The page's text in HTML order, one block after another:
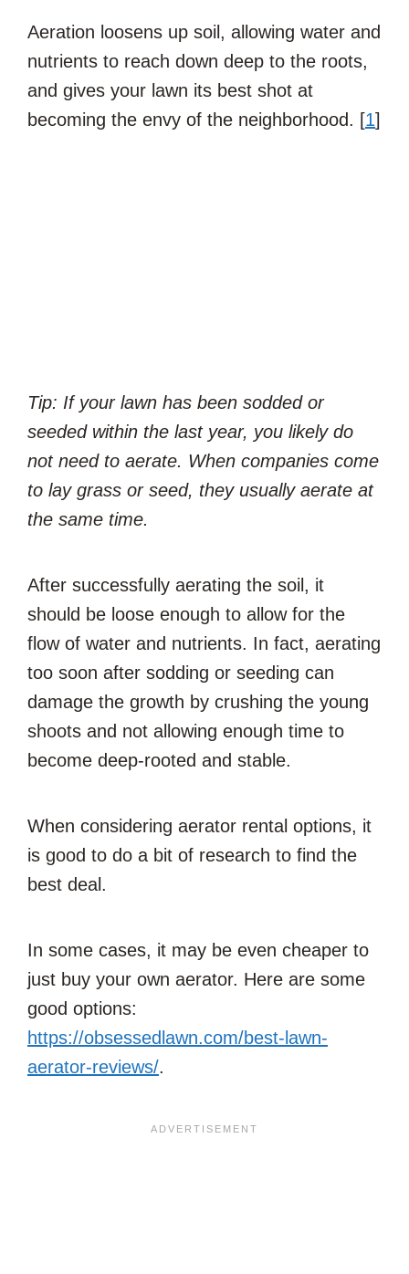
Aeration loosens up soil, allowing water and
nutrients to reach down deep to the roots,
and gives your lawn its best shot at
becoming the envy of the neighborhood. [1]
Tip: If your lawn has been sodded or
seeded within the last year, you likely do
not need to aerate. When companies come
to lay grass or seed, they usually aerate at
the same time.
After successfully aerating the soil, it
should be loose enough to allow for the
flow of water and nutrients. In fact, aerating
too soon after sodding or seeding can
damage the growth by crushing the young
shoots and not allowing enough time to
become deep-rooted and stable.
When considering aerator rental options, it
is good to do a bit of research to find the
best deal.
In some cases, it may be even cheaper to
just buy your own aerator. Here are some
good options:
https://obsessedlawn.com/best-lawn-
aerator-reviews/.